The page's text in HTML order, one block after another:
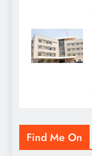
Find Me On